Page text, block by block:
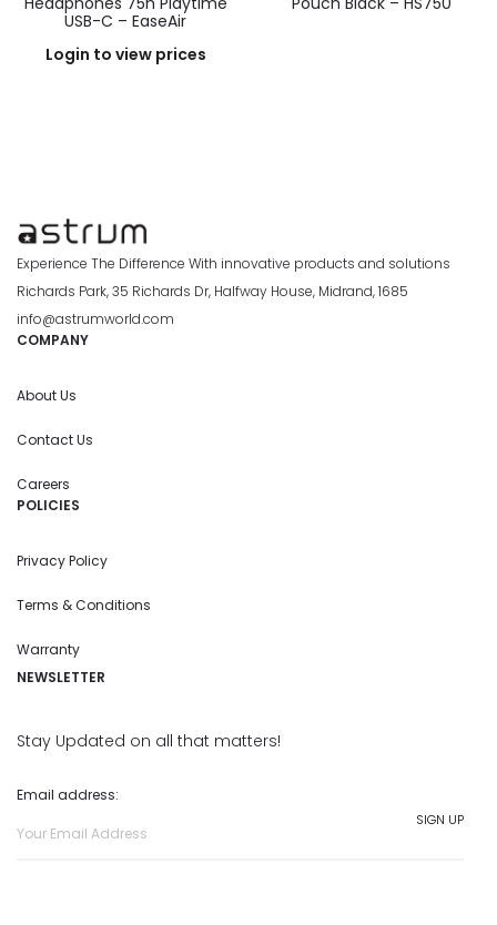
USB-C – EaseAir
Login to view prices
Experience The Difference With innovative products and solutions
Richards Park, 35 Richards Dr, Halfway House, Midrand, 1685
info@astrumworld.com
COMPANY
About Us
Contact Us
Careers
POLICIES
Privacy Policy
Terms & Conditions
Warranty
NEWSLETTER
Stay Updated on all that matters!
Email address: